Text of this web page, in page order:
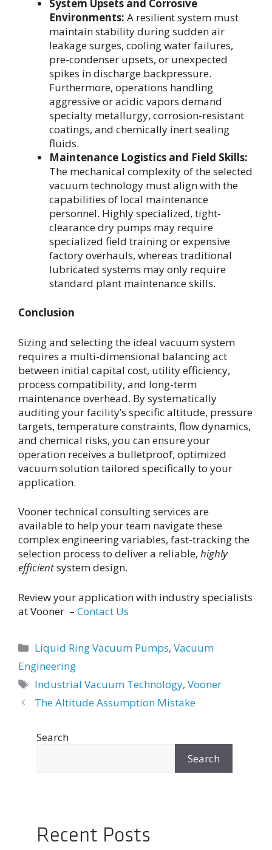
System Upsets and Corrosive
Environments: A resilient system must
maintain stability during sudden air
leakage surges, cooling water failures,
pre-condenser upsets, or unexpected
spikes in discharge backpressure.
Furthermore, operations handling
aggressive or acidic vapors demand
specialty metallurgy, corrosion-resistant
coatings, and chemically inert sealing
fluids.
Maintenance Logistics and Field Skills:
The mechanical complexity of the selected
vacuum technology must align with the
capabilities of local maintenance
personnel. Highly specialized, tight-
clearance dry pumps may require
specialized field training or expensive
factory overhauls, whereas traditional
lubricated systems may only require
standard plant maintenance skills.
Conclusion
Sizing and selecting the ideal vacuum system
requires a multi-dimensional balancing act
between initial capital cost, utility efficiency,
process compatibility, and long-term
maintenance overhead. By systematically
auditing your facility’s specific altitude, pressure
targets, temperature constraints, flow dynamics,
and chemical risks, you can ensure your
operation receives a bulletproof, optimized
vacuum solution tailored specifically to your
application.
Vooner technical consulting services are
available to help your team navigate these
complex engineering variables, fast-tracking the
selection process to deliver a reliable, highly
efficientsystem design.
Review your application with industry specialists
at Vooner – Contact Us
Categories
Liquid Ring Vacuum Pumps,Vacuum
Engineering
Tags
Industrial Vacuum Technology,Vooner
PostThe Altitude Assumption Mistake
Search
Search
Recent Posts